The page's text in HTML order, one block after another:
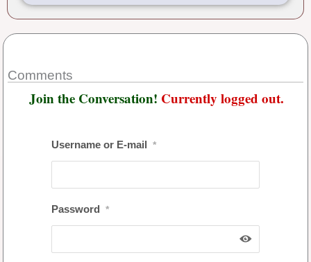
Comments
Join the Conversation! Currently logged out.
Username or E-mail *
Password *